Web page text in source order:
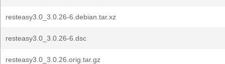
resteasy3.0_3.0.26-6.debian.tar.xz
resteasy3.0_3.0.26-6.dsc
resteasy3.0_3.0.26.orig.tar.gz